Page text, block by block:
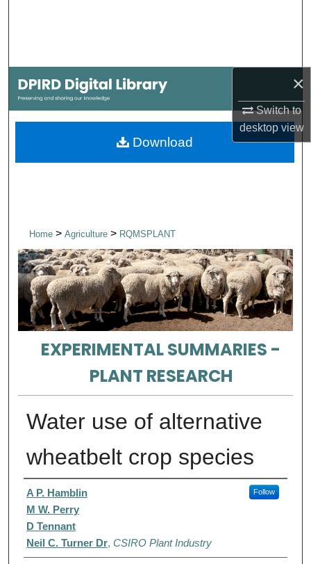
×
Switch to
desktopview
My Account
About
Home> Agriculture > RQMSPLANT
EXPERIMENTAL SUMMARIES -
PLANT RESEARCH
Water use of alternative
wheatbelt crop species
Authors
A P. Hamblin Follow
M W. Perry
D Tennant
Neil C. Turner Dr, CSIRO Plant Industry
Download